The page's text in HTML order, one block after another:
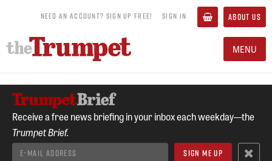
NEED AN ACCOUNT? SIGN UP FREE! SIGN IN ABOUT US
MENU
Receive a free news briefing in your inbox each weekday—the
Trumpet Brief.